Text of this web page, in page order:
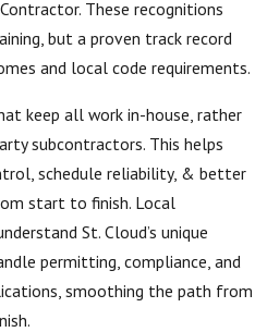
These recognitions
but a proven track record
and local code requirements.
keep all work in-house, rather
subcontractors. This helps
schedule reliability, & better
start to finish. Local
St. Cloud’s unique
permitting, compliance, and
smoothing the path from